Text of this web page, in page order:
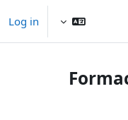
Log in